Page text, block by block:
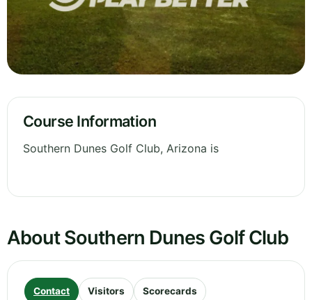
Course Information
Southern Dunes Golf Club, Arizona is
About Southern Dunes Golf Club
Contact Visitors Scorecards